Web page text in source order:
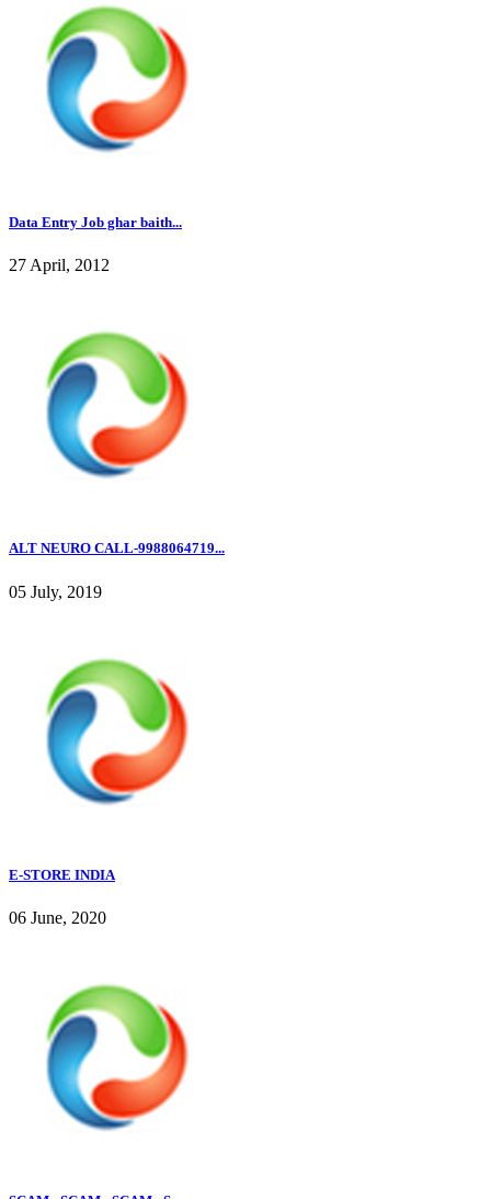
Data Entry Job ghar baith...
27 April, 2012
ALT NEURO CALL-9988064719...
05 July, 2019
E-STORE INDIA
06 June, 2020